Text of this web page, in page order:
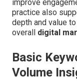
improve
practice also
depth and value
overall digital
Basic
Volume